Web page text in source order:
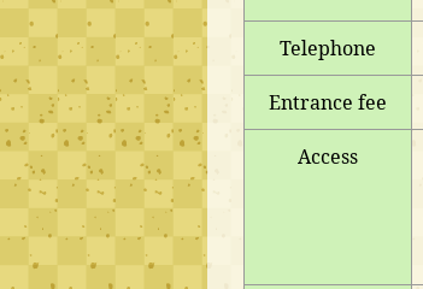
Telephone
Entrance fee
Access